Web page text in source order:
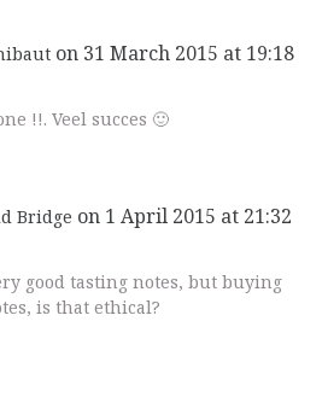
on 31 March 2015 at 19:18
!!. Veel succes 🙂
Bridge on 1 April 2015 at 21:32
good tasting notes, but buying
is that ethical?